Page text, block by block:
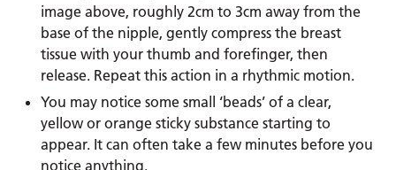
image above, roughly 2cm to 3cm away from the
base of the nipple, gently compress the breast
tissue with your thumb and forefinger, then
release. Repeat this action in a rhythmic motion.
You may notice some small ‘beads’ of a clear,
yellow or orange sticky substance starting to
appear. It can often take a few minutes before you
notice anything.